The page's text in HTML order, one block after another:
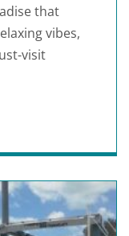
that
vibes,
visit